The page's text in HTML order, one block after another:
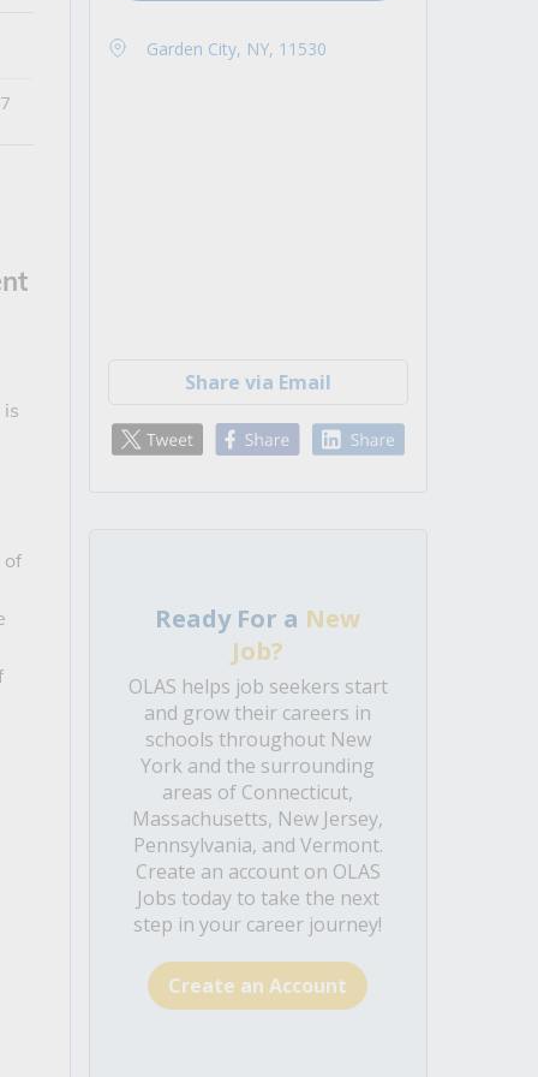
of
Garden City, NY, 11530
Share via Email
Ready For a New
Job?
OLAS helps job seekers start
and grow their careers in
schools throughout New
York and the surrounding
areas of Connecticut,
Massachusetts, New Jersey,
Pennsylvania, and Vermont.
Create an account on OLAS
Jobs today to take the next
step in your career journey!
Create an Account